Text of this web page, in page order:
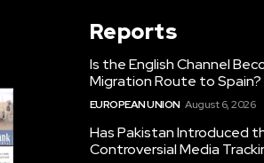
Reports
Is the English Channel
Migration Route to Spain?
EUROPEAN UNION August 6, 2026
Has Pakistan Introduced
Controversial Media